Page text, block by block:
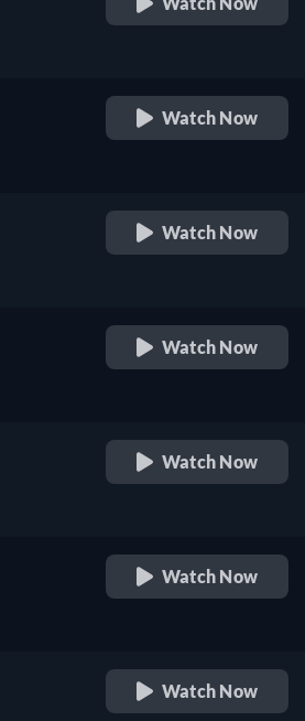
Watch Now
Watch Now
Watch Now
Watch Now
Watch Now
Watch Now